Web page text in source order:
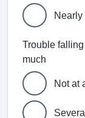
Nearly
Trouble
much
Not at